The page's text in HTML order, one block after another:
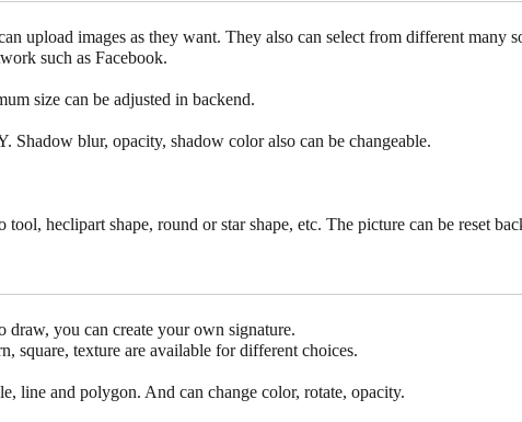
upload images as they want. They also can select from different many
such as Facebook.
size can be adjusted in backend.
Shadow blur, opacity, shadow color also can be changeable.
tool, heclipart shape, round or star shape, etc. The picture can be reset
draw, you can create your own signature.
square, texture are available for different choices.
line and polygon. And can change color, rotate, opacity.